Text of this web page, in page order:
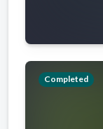
Completed